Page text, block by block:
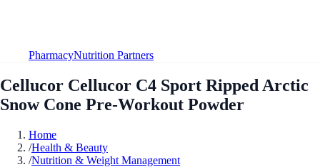
PharmacyNutrition Partners
Cellucor Cellucor C4 Sport Ripped Arctic
Snow Cone Pre-Workout Powder
Home
/Health & Beauty
/Nutrition & Weight Management